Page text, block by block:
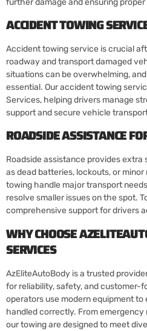
ACCIDENT TOWING
Accident towing service is crucial
roadway and transport damaged
situations can be overwhelming,
essential. Our accident towing
Services, helping drivers manage
support and secure vehicle
ROADSIDE ASSISTANCE
Roadside assistance provides extra
as dead batteries, lockouts, or
towing handle major transport
resolve smaller issues on the spot.
comprehensive support for drivers
WHY CHOOSE
SERVICES
AzEliteAutoBody is a trusted
for reliability, safety, and customer-
operators use modern equipment
handled correctly. From
our towing are designed to meet